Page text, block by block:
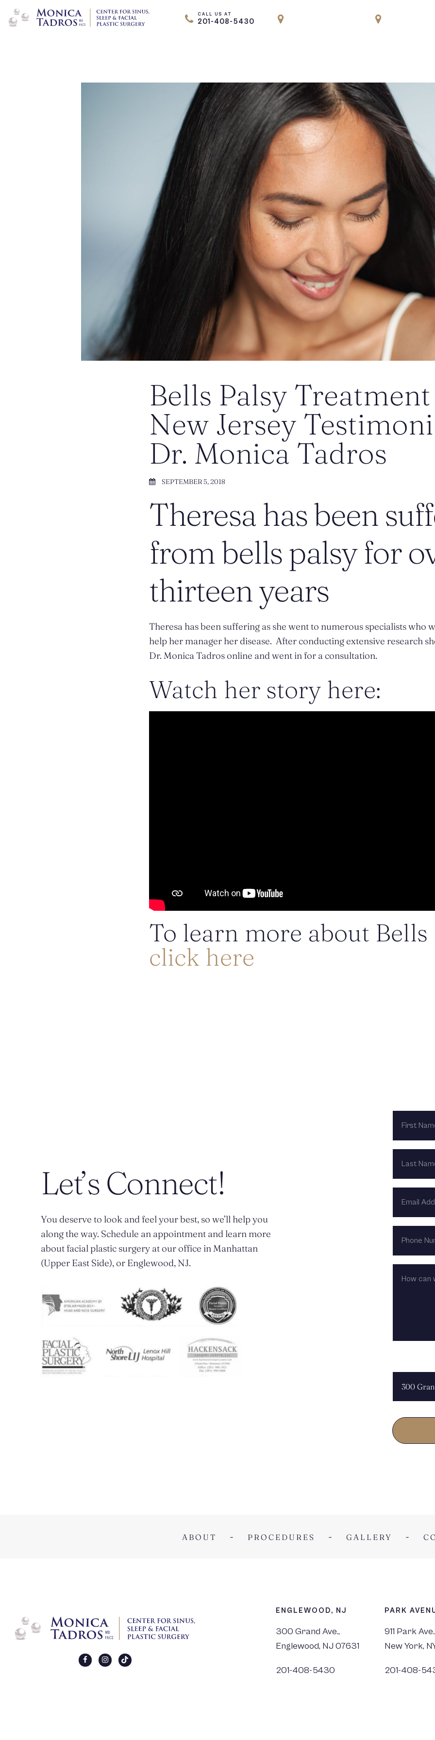
CALL US AT
201-408-5430
Bells Palsy
New Jersey
Dr. Monica Tadros
SEPTEMBER 5, 2018
Theresa has been
from bells palsy for
thirteen years
Theresa has been suffering as she went to numerous specialists who
help her manager her disease. After conducting extensive research
Dr. Monica Tadros online and went in for a consultation.
Watch her story here:
To learn more about Bells
click here
Let’s Connect!
You deserve to look and feel your best, so we’ll help you
along the way. Schedule an appointment and learn more
about facial plastic surgery at our office in Manhattan
(Upper East Side), or Englewood, NJ.
NAME
NAME
ADDRESS
NUMBER
CAN
ABOUT PROCEDURES GALLERY
ENGLEWOOD, NJ
300 Grand Ave.,
Englewood, NJ 07631
201-408-5430
PARK
911 Park Ave.,
New York,
201-408-